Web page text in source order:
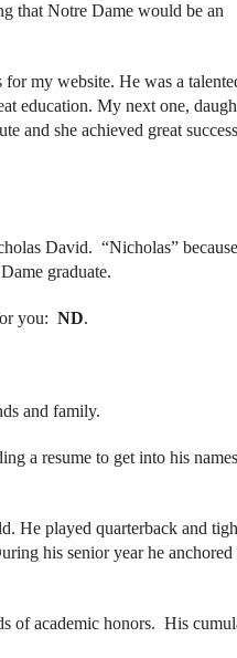
that Notre Dame would be an
my website. He was a
education. My next one,
and she achieved great
David. “Nicholas”
graduate.
you: ND.
and family.
a resume to get into his
He played quarterback and
his senior year he anchored
of academic honors. His